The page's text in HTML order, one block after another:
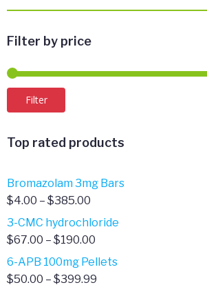
Filter by price
Filter
Top rated products
Bromazolam 3mg Bars
$4.00 – $385.00
range:
$4.00
$385.00
3-CMC hydrochloride
$67.00 – $190.00
range:
$67.00
6-APB 100mg Pellets
$50.00 – $399.99